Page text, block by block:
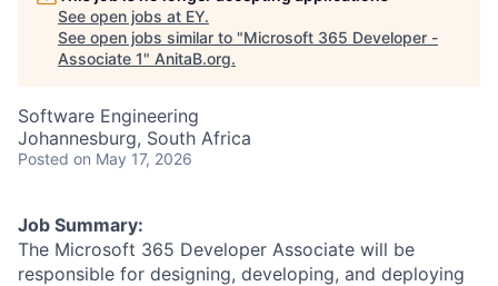
See open jobs at EY.
See open jobs similar to "Microsoft 365 Developer -
Associate 1" AnitaB.org.
Software Engineering
Johannesburg, South Africa
Posted on May 17, 2026
Job Summary:
The Microsoft 365 Developer Associate will be
responsible for designing, developing, and deploying